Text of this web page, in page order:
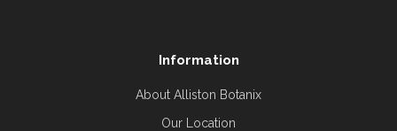
Information
About Alliston Botanix
Our Location